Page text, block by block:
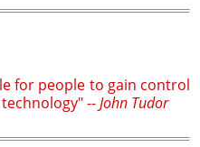
for people to gain control
--John Tudor